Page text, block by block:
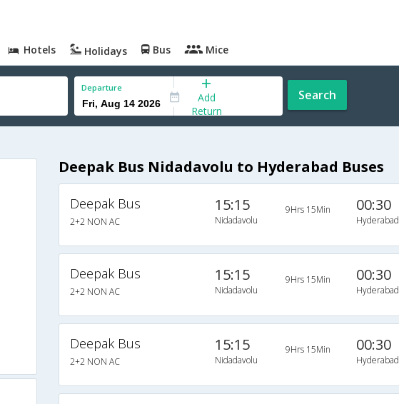
Hotels Holidays Bus Mice
Departure
Add
Return
Search
Deepak Bus Nidadavolu to Hyderabad Buses
Deepak Bus
2+2 NON AC
15:15
Nidadavolu
9Hrs 15Min 00:30
Hyderabad
Deepak Bus
2+2 NON AC
15:15
Nidadavolu
9Hrs 15Min 00:30
Hyderabad
Deepak Bus
2+2 NON AC
15:15
Nidadavolu
9Hrs 15Min 00:30
Hyderabad